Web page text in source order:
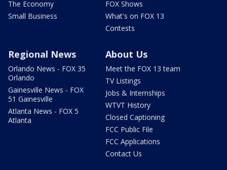
The Economy
Small Business
FOX Shows
What's on FOX 13
Contests
Regional News
Orlando News - FOX 35
Orlando
Gainesville News - FOX
51 Gainesville
Atlanta News - FOX 5
Atlanta
About Us
Meet the FOX 13 team
TV Listings
Jobs & Internships
WTVT History
Closed Captioning
FCC Public File
FCC Applications
Contact Us